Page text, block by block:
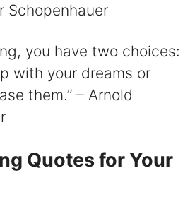
Schopenhauer
you have two choices:
with your dreams or
them.” – Arnold
Quotes for Your